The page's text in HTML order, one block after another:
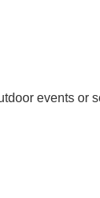
events or